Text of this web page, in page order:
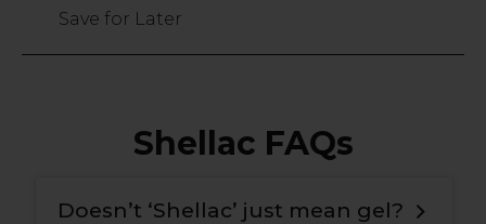
Save for Later
Shellac FAQs
Doesn’t ‘Shellac’ just mean gel?